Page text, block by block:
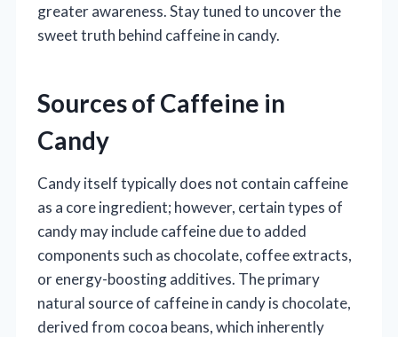
greater awareness. Stay tuned to uncover the
sweet truth behind caffeine in candy.
Sources of Caffeine in
Candy
Candy itself typically does not contain caffeine
as a core ingredient; however, certain types of
candy may include caffeine due to added
components such as chocolate, coffee extracts,
or energy-boosting additives. The primary
natural source of caffeine in candy is chocolate,
derived from cocoa beans, which inherently